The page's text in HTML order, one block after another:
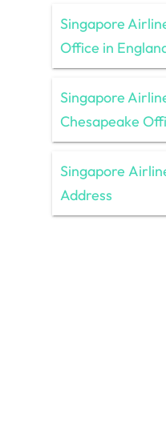
Singapore
Office in
Singapore
Chesapeake
Singapore
Address